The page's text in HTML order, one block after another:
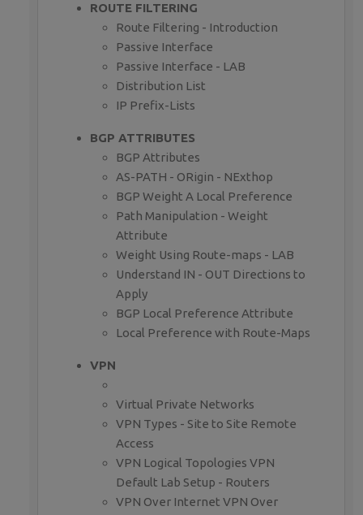
ROUTE FILTERING
Route Filtering - Introduction
Passive Interface
Passive Interface - LAB
Distribution List
IP Prefix-Lists
BGP ATTRIBUTES
BGP Attributes
AS-PATH - ORigin - NExthop
BGP Weight A Local Preference
Path Manipulation - Weight
Attribute
Weight Using Route-maps - LAB
Understand IN - OUT Directions to
Apply
BGP Local Preference Attribute
Local Preference with Route-Maps
VPN
Virtual Private Networks
VPN Types - Site to Site Remote
Access
VPN Logical Topologies VPN
Default Lab Setup - Routers
VPN Over Internet VPN Over